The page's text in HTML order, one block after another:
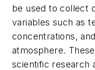
be used to collect
variables such as
concentrations,
atmosphere.
scientific research